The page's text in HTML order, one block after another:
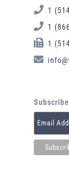
1
1
1